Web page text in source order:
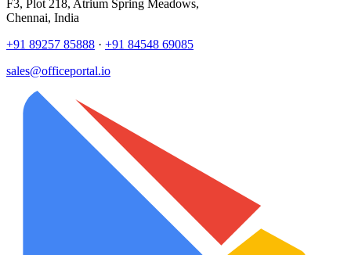
F3, Plot 218, Atrium Spring Meadows,
Chennai, India
+91 89257 85888 · +91 84548 69085
sales@officeportal.io